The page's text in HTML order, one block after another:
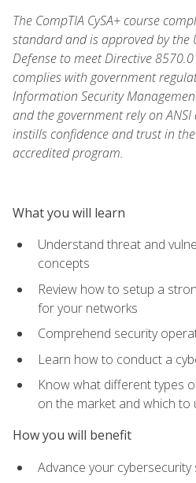
The CompTIA CySA+ course
standard and is approved by the
Defense to meet Directive
complies with government
Information Security
and the government rely on
instills confidence and trust in
accredited program.
What you will learn
Understand threat and
concepts
Review how to setup a
for your networks
Comprehend security
Learn how to conduct a
Know what different types
on the market and which
How you will benefit
Advance your cybersecurity